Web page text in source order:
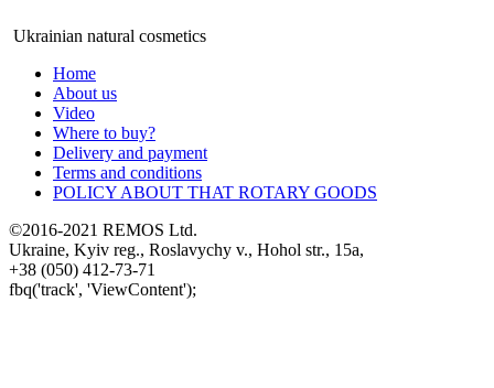
Ukrainian natural cosmetics
Home
About us
Video
Where to buy?
Delivery and payment
Terms and conditions
POLICY ABOUT THAT ROTARY GOODS
©2016-2021 REMOS Ltd.
Ukraine, Kyiv reg., Roslavychy v., Hohol str., 15a,
+38 (050) 412-73-71
fbq('track', 'ViewContent');